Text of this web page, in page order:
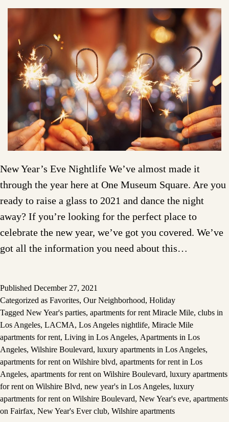
New Year’s Eve Nightlife We’ve almost made it
through the year here at One Museum Square. Are you
ready to raise a glass to 2021 and dance the night
away? If you’re looking for the perfect place to
celebrate the new year, we’ve got you covered. We’ve
got all the information you need about this…
Published December 27, 2021
Categorized as Favorites, Our Neighborhood, Holiday
Tagged New Year's parties, apartments for rent Miracle Mile, clubs in
Los Angeles, LACMA, Los Angeles nightlife, Miracle Mile
apartments for rent, Living in Los Angeles, Apartments in Los
Angeles, Wilshire Boulevard, luxury apartments in Los Angeles,
apartments for rent on Wilshire blvd, apartments for rent in Los
Angeles, apartments for rent on Wilshire Boulevard, luxury apartments
for rent on Wilshire Blvd, new year's in Los Angeles, luxury
apartments for rent on Wilshire Boulevard, New Year's eve, apartments
on Fairfax, New Year's Ever club, Wilshire apartments